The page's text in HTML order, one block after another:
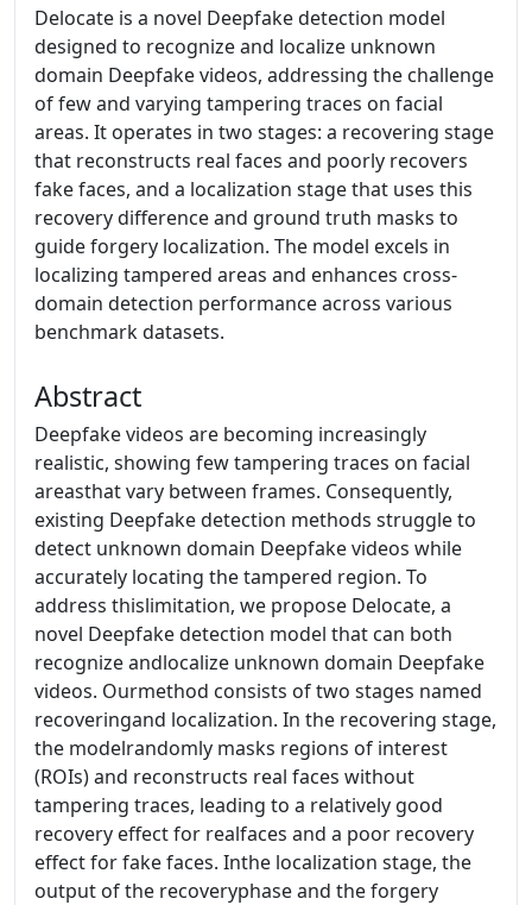
Delocate is a novel Deepfake detection model
designed to recognize and localize unknown
domain Deepfake videos, addressing the challenge
of few and varying tampering traces on facial
areas. It operates in two stages: a recovering stage
that reconstructs real faces and poorly recovers
fake faces, and a localization stage that uses this
recovery difference and ground truth masks to
guide forgery localization. The model excels in
localizing tampered areas and enhances cross-
domain detection performance across various
benchmark datasets.
Abstract
Deepfake videos are becoming increasingly
realistic, showing few tampering traces on facial
areasthat vary between frames. Consequently,
existing Deepfake detection methods struggle to
detect unknown domain Deepfake videos while
accurately locating the tampered region. To
address thislimitation, we propose Delocate, a
novel Deepfake detection model that can both
recognize andlocalize unknown domain Deepfake
videos. Ourmethod consists of two stages named
recoveringand localization. In the recovering stage,
the modelrandomly masks regions of interest
(ROIs) and reconstructs real faces without
tampering traces, leading to a relatively good
recovery effect for realfaces and a poor recovery
effect for fake faces. Inthe localization stage, the
output of the recoveryphase and the forgery